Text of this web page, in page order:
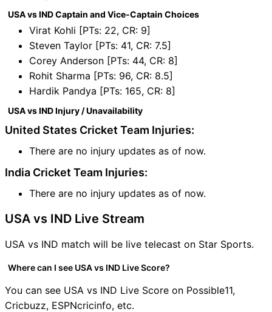
USA vs IND Captain and Vice-Captain Choices
Virat Kohli [PTs: 22, CR: 9]
Steven Taylor [PTs: 41, CR: 7.5]
Corey Anderson [PTs: 44, CR: 8]
Rohit Sharma [PTs: 96, CR: 8.5]
Hardik Pandya [PTs: 165, CR: 8]
USA vs IND Injury / Unavailability
United States Cricket Team Injuries:
There are no injury updates as of now.
India Cricket Team Injuries:
There are no injury updates as of now.
USA vs IND Live Stream
USA vs IND match will be live telecast on Star Sports.
Where can I see USA vs IND Live Score?
You can see USA vs IND Live Score on Possible11,
Cricbuzz, ESPNcricinfo, etc.